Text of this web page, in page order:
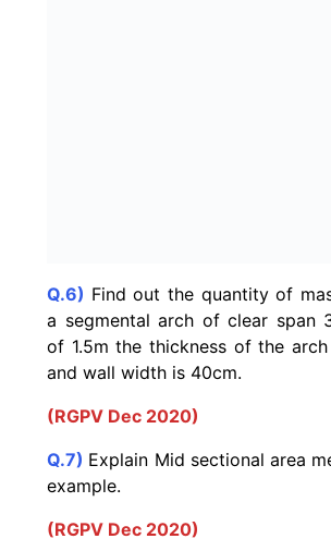
Q.6) Find out the quantity of
a segmental arch of clear span
of 1.5m the thickness of the
and wall width is 40cm.
(RGPV Dec 2020)
Q.7) Explain Mid sectional area
example.
(RGPV Dec 2020)